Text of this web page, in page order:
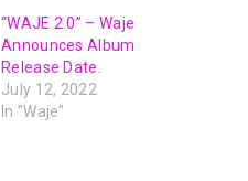
“WAJE 2.0” – Waje
Announces Album
Release Date.
July 12, 2022
In "Waje"